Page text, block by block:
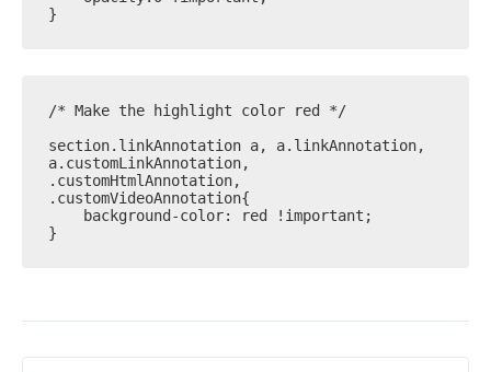
}
/* Make the highlight color red */
section.linkAnnotation a, a.linkAnnotation,
a.customLinkAnnotation,
.customHtmlAnnotation,
.customVideoAnnotation{
}